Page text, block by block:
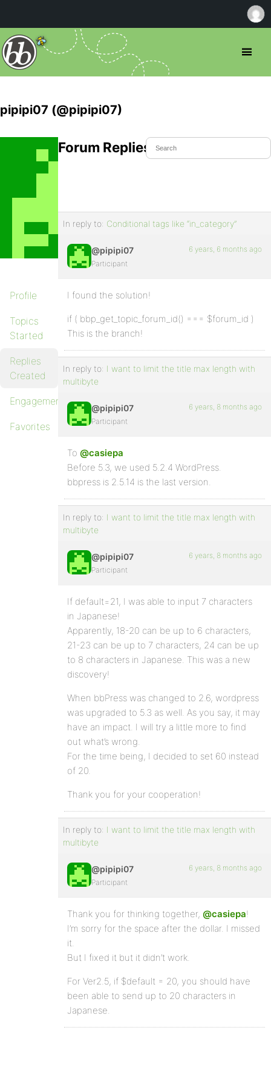
pipipi07 (@pipipi07)
Profile
Topics
Started
Replies
Created
Engagements
Favorites
Forum Replies Created
In reply to: Conditional tags like “in_category”
@pipipi07
Participant
6 years, 6 months ago
I found the solution!
if ( bbp_get_topic_forum_id() === $forum_id )
This is the branch!
In reply to: I want to limit the title max length with
multibyte
@pipipi07
Participant
6 years, 8 months ago
To@casiepa
Before 5.3, we used 5.2.4 WordPress.
bbpress is 2.5.14 is the last version.
In reply to: I want to limit the title max length with
multibyte
@pipipi07
Participant
6 years, 8 months ago
If default=21, I was able to input 7 characters
in Japanese!
Apparently, 18-20 can be up to 6 characters,
21-23 can be up to 7 characters, 24 can be up
to 8 characters in Japanese. This was a new
discovery!
When bbPress was changed to 2.6, wordpress
was upgraded to 5.3 as well. As you say, it may
have an impact. I will try a little more to find
out what’s wrong.
For the time being, I decided to set 60 instead
of 20.
Thank you for your cooperation!
In reply to: I want to limit the title max length with
multibyte
@pipipi07
Participant
6 years, 8 months ago
Thank you for thinking together,@casiepa!
I’m sorry for the space after the dollar. I missed
it.
But I fixed it but it didn’t work.
For Ver2.5, if $default = 20, you should have
been able to send up to 20 characters in
Japanese.